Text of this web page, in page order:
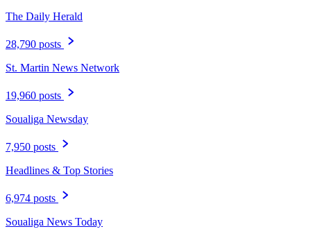
The Daily Herald
28,790 posts
St. Martin News Network
19,960 posts
Soualiga Newsday
7,950 posts
Headlines & Top Stories
6,974 posts
Soualiga News Today